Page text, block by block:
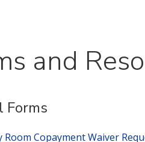
and
Forms
Room Copayment Waiver